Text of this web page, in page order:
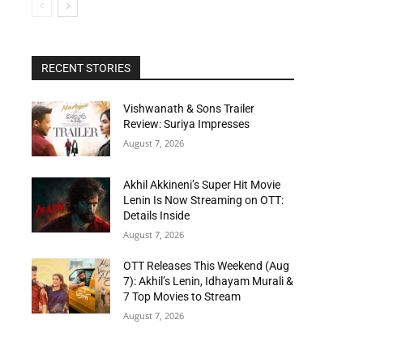
RECENT STORIES
Vishwanath & Sons Trailer
Review: Suriya Impresses
August 7, 2026
Akhil Akkineni’s Super Hit Movie
Lenin Is Now Streaming on OTT:
Details Inside
August 7, 2026
OTT Releases This Weekend (Aug
7): Akhil’s Lenin, Idhayam Murali &
7 Top Movies to Stream
August 7, 2026